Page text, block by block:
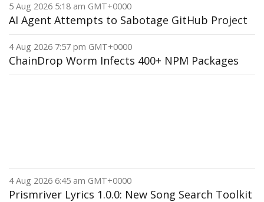
5 Aug 2026 5:18 am GMT+0000
AI Agent Attempts to Sabotage GitHub Project
4 Aug 2026 7:57 pm GMT+0000
ChainDrop Worm Infects 400+ NPM Packages
4 Aug 2026 6:45 am GMT+0000
Prismriver Lyrics 1.0.0: New Song Search Toolkit